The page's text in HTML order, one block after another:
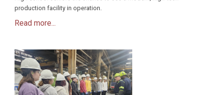
production facility in operation.
Read more...